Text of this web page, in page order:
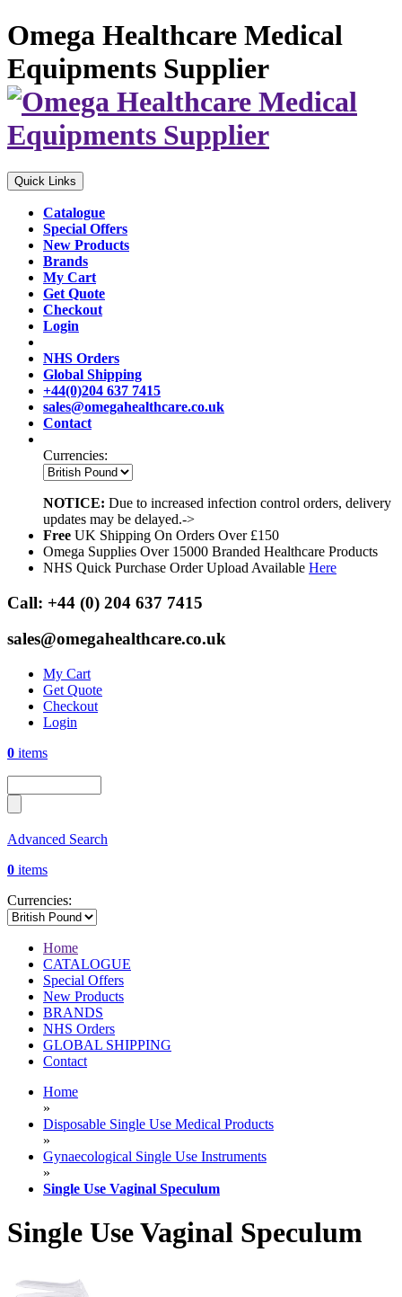
Omega Healthcare Medical
Equipments Supplier
Quick Links
Catalogue
Special Offers
New Products
Brands
My Cart
Get Quote
Checkout
Login
NHS Orders
Global Shipping
+44(0)204 637 7415
sales@omegahealthcare.co.uk
Contact
Currencies:
NOTICE: Due to increased infection control orders, delivery
updates may be delayed.->
Free UK Shipping On Orders Over £150
Omega Supplies Over 15000 Branded Healthcare Products
NHS Quick Purchase Order Upload Available Here
Call: +44 (0) 204 637 7415
sales@omegahealthcare.co.uk
My Cart
Get Quote
Checkout
Login
0 items
Advanced Search
0 items
Currencies:
Home
CATALOGUE
Special Offers
New Products
BRANDS
NHS Orders
GLOBAL SHIPPING
Contact
Home
»
Disposable Single Use Medical Products
»
Gynaecological Single Use Instruments
»
Single Use Vaginal Speculum
Single Use Vaginal Speculum